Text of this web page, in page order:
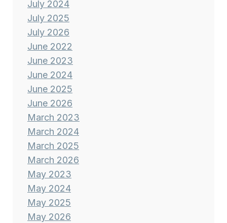
July 2024
July 2025
July 2026
June 2022
June 2023
June 2024
June 2025
June 2026
March 2023
March 2024
March 2025
March 2026
May 2023
May 2024
May 2025
May 2026